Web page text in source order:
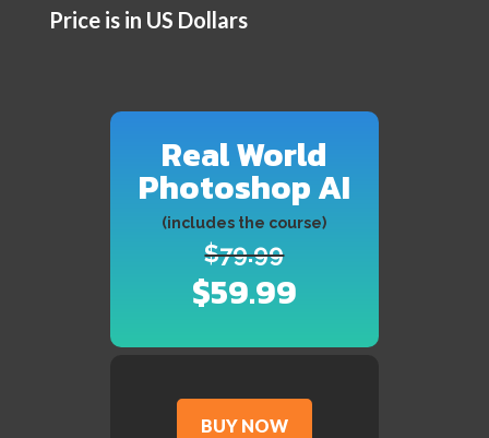
Price is in US Dollars
Real World
Photoshop AI
(includes the course)
$79.99
$59.99
BUY NOW